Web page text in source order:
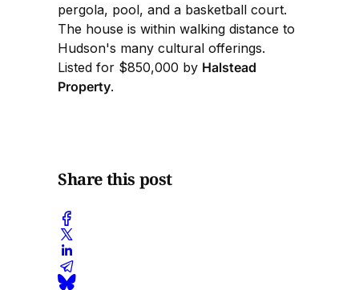
pergola, pool, and a basketball court.
The house is within walking distance to
Hudson's many cultural offerings.
Listed for $850,000 by Halstead
Property.
Share this post